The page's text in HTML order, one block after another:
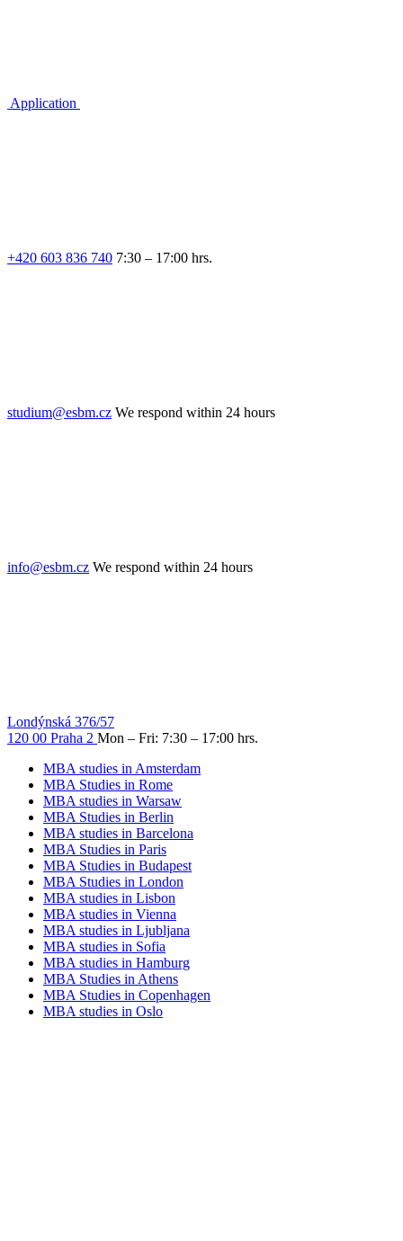
Application
+420 603 836 740 7:30 – 17:00 hrs.
studium@esbm.cz We respond within 24 hours
info@esbm.cz We respond within 24 hours
Londýnská 376/57
120 00 Praha 2 Mon – Fri: 7:30 – 17:00 hrs.
MBA studies in Amsterdam
MBA Studies in Rome
MBA studies in Warsaw
MBA Studies in Berlin
MBA studies in Barcelona
MBA Studies in Paris
MBA Studies in Budapest
MBA Studies in London
MBA studies in Lisbon
MBA studies in Vienna
MBA studies in Ljubljana
MBA studies in Sofia
MBA studies in Hamburg
MBA Studies in Athens
MBA Studies in Copenhagen
MBA studies in Oslo